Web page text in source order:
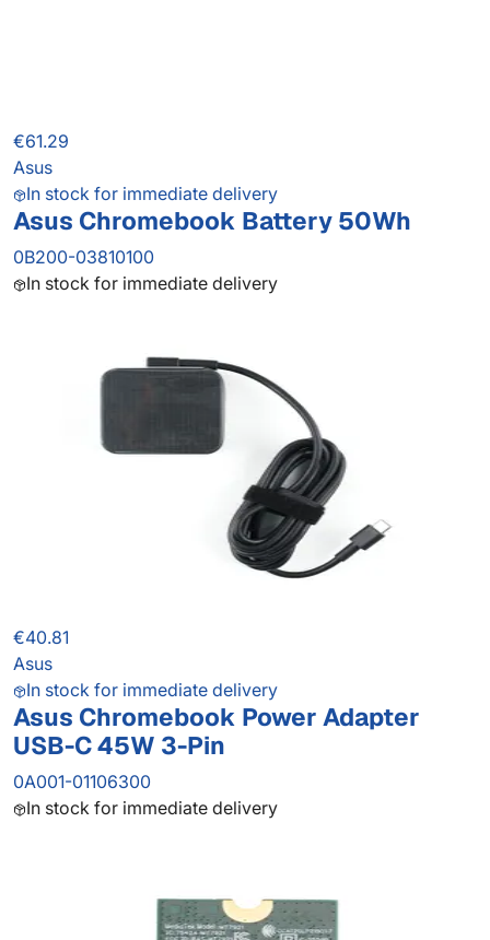
€61.29
Asus
In stock for immediate delivery
Asus Chromebook Battery 50Wh
0B200-03810100
In stock for immediate delivery
€40.81
Asus
In stock for immediate delivery
Asus Chromebook Power Adapter
USB-C 45W 3-Pin
0A001-01106300
In stock for immediate delivery